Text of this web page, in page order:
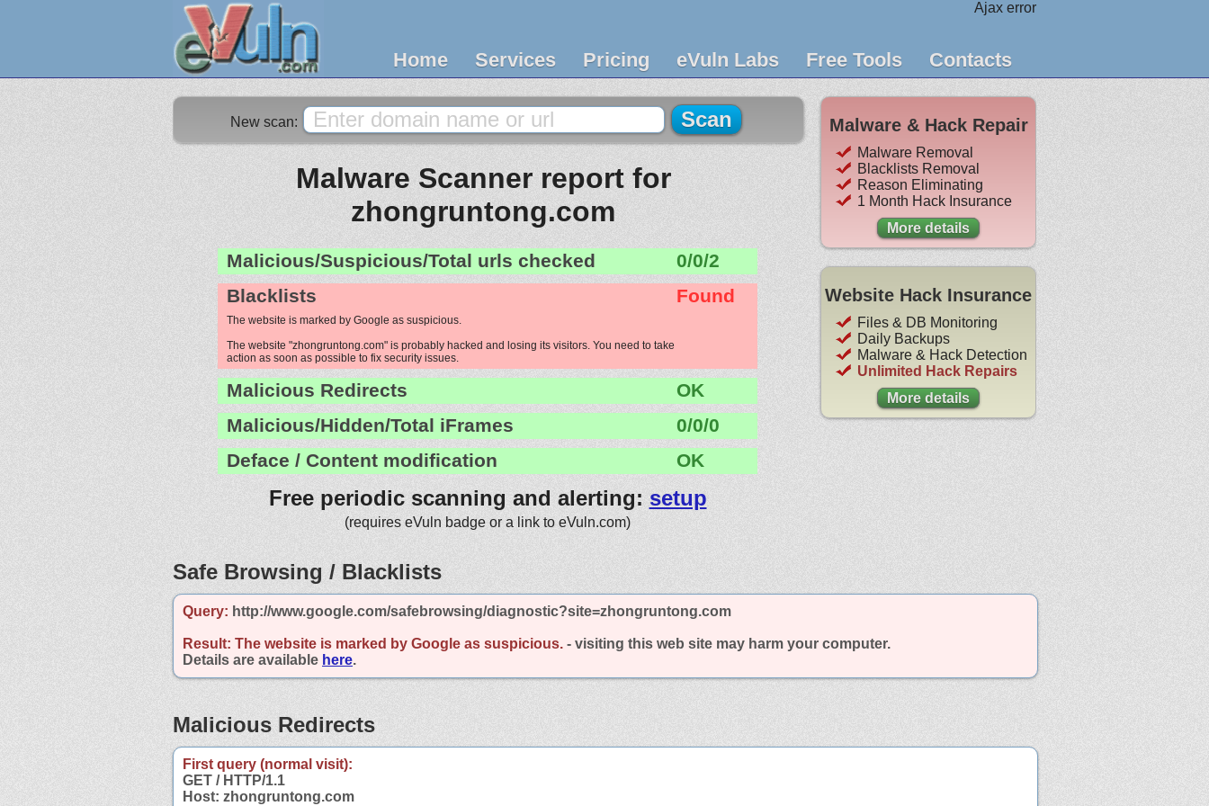
Ajax error
Home Services Pricing eVuln Labs Free Tools Contacts
New scan:
Malware Scanner report for
zhongruntong.com
Malicious/Suspicious/Total urls checked
0/0/2
Blacklists
Found
The website is marked by Google as suspicious.
The website "zhongruntong.com" is probably hacked and losing its visitors. You need to take
action as soon as possible to fix security issues.
Malicious Redirects
OK
Malicious/Hidden/Total iFrames
0/0/0
Deface / Content modification
OK
Free periodic scanning and alerting: setup
(requires eVuln badge or a link to eVuln.com)
Malware & Hack Repair
Malware Removal
Blacklists Removal
Reason Eliminating
1 Month Hack Insurance
More details
Website Hack Insurance
Files & DB Monitoring
Daily Backups
Malware & Hack Detection
Unlimited Hack Repairs
More details
Safe Browsing / Blacklists
Query: http://www.google.com/safebrowsing/diagnostic?site=zhongruntong.com
Result: The website is marked by Google as suspicious. - visiting this web site may harm your computer.
Details are available here.
Malicious Redirects
First query (normal visit):
GET / HTTP/1.1
Host: zhongruntong.com